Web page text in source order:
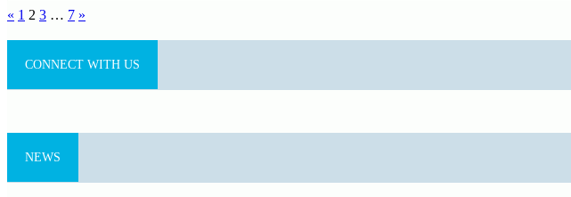
Posts
pagination
« 1 2 3 … 7 »
CONNECT WITH US
NEWS